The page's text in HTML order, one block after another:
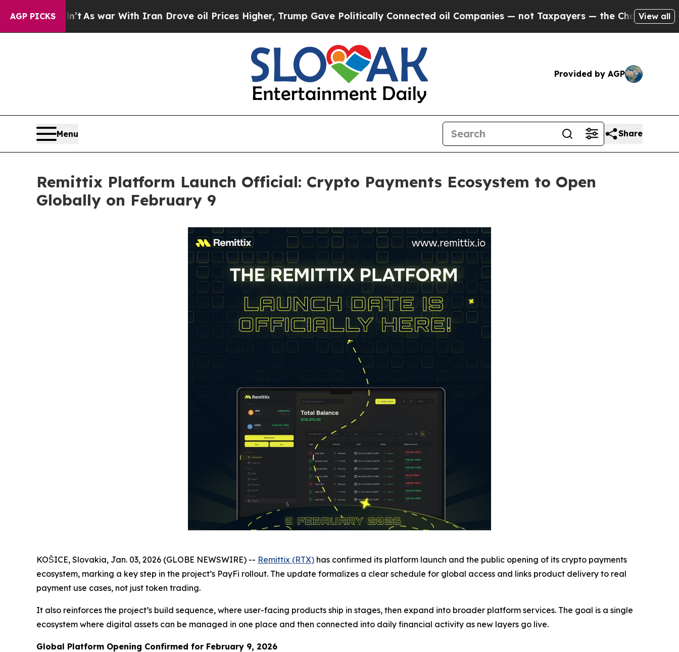
AGP PICKS
war With Iran Drove oil Prices Higher, Trump Gave Politically Connected oil Companies — not Taxpayers — the Chance to Cash in on Publicly
View all
Provided by AGP
Menu Share
Remittix Platform Launch Official: Crypto Payments Ecosystem to Open
Globally on February 9
KOŠICE, Slovakia, Jan. 03, 2026 (GLOBE NEWSWIRE) -- Remittix (RTX) has confirmed its platform launch and the public opening of its crypto payments
ecosystem, marking a key step in the project’s PayFi rollout. The update formalizes a clear schedule for global access and links product delivery to real
payment use cases, not just token trading.
It also reinforces the project’s build sequence, where user-facing products ship in stages, then expand into broader platform services. The goal is a single
ecosystem where digital assets can be managed in one place and then connected into daily financial activity as new layers go live.
Global Platform Opening Confirmed for February 9, 2026